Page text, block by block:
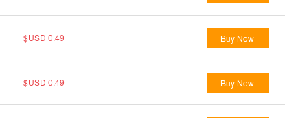
$USD 0.49 Buy Now
$USD 0.49 Buy Now